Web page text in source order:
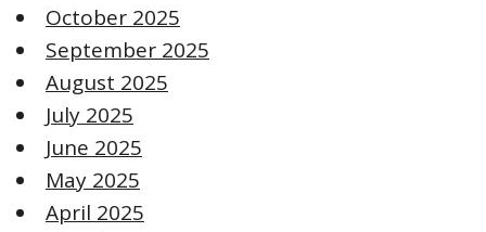
October 2025
September 2025
August 2025
July 2025
June 2025
May 2025
April 2025